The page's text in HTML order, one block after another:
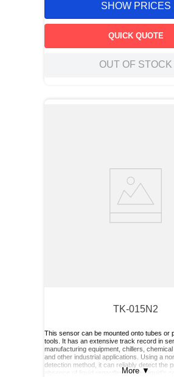
SHOW PRICES
QUICK QUOTE
OUT OF STOCK
TK-015N2
This sensor can be mounted onto tubes or
tools. It has an extensive track record in
manufacturing equipment, chillers,
and other industrial applications. Using a
detection method, it can reliably detect the
absence of liquid regardless of the liquid’s
More ▼